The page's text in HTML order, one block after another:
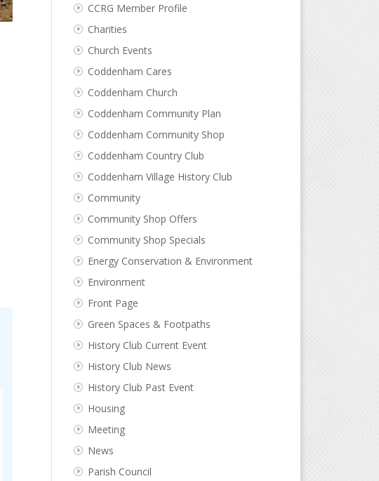
CCRG Member Profile
Charities
Church Events
Coddenham Cares
Coddenham Church
Coddenham Community Plan
Coddenham Community Shop
Coddenham Country Club
Coddenham Village History Club
Community
Community Shop Offers
Community Shop Specials
Energy Conservation & Environment
Environment
Front Page
Green Spaces & Footpaths
History Club Current Event
History Club News
History Club Past Event
Housing
Meeting
News
Parish Council